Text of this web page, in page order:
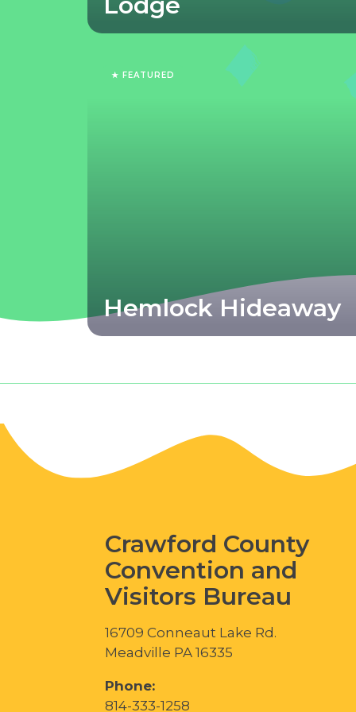
★ FEATURED
Hemlock Hideaway
Crawford County
Convention and
Visitors Bureau
16709 Conneaut Lake Rd.
Meadville PA 16335
Phone:
814-333-1258